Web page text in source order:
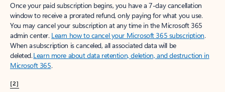
Once your paid subscription begins, you have a 7-day cancellation
window to receive a prorated refund, only paying for what you use.
You may cancel your subscription at any time in the Microsoft 365
admin center. Learn how to cancel your Microsoft 365 subscription.
When a subscription is canceled, all associated data will be
deleted.Learn more about data retention, deletion, and destruction in
Microsoft 365.
[2]